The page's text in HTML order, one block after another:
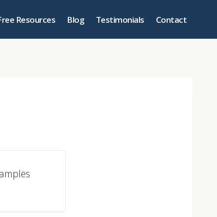
Resources Blog Testimonials Contact